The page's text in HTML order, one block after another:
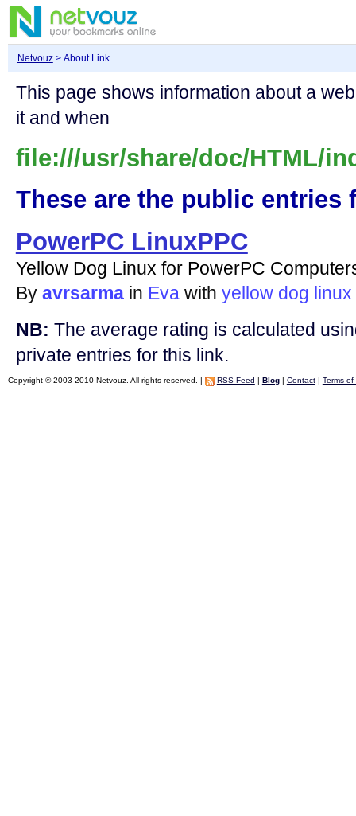
Netvouz> About Link
This page shows information about a
it and when
file:///usr/share/doc/HTML/
These are the public entries
PowerPC LinuxPPC
Yellow Dog Linux for PowerPC
By avrsarma in Eva with yellow dog linux
NB: The average rating is calculated
private entries for this link.
Copyright © 2003-2010 Netvouz. All rights reserved. | RSS Feed | Blog| Contact| Terms of